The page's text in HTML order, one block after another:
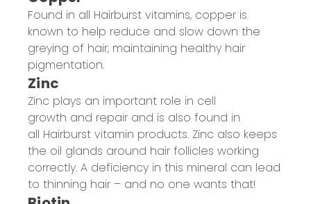
Found in all Hairburst vitamins, copper is
known to help reduce and slow down the
greying of hair, maintaining healthy hair
pigmentation.
Zinc
Zinc plays an important role in cell
growth and repair and is also found in
all Hairburst vitamin products. Zinc also keeps
the oil glands around hair follicles working
correctly. A deficiency in this mineral can lead
to thinning hair – and no one wants that!